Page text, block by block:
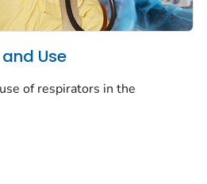
Use
of respirators in the